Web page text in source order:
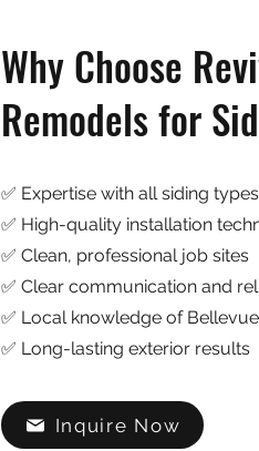
Why Choose
Remodels for
✅ Expertise with all siding types
✅ High-quality installation
✅ Clean, professional job sites
✅ Clear communication and
✅ Local knowledge of
✅ Long-lasting exterior results
Inquire Now